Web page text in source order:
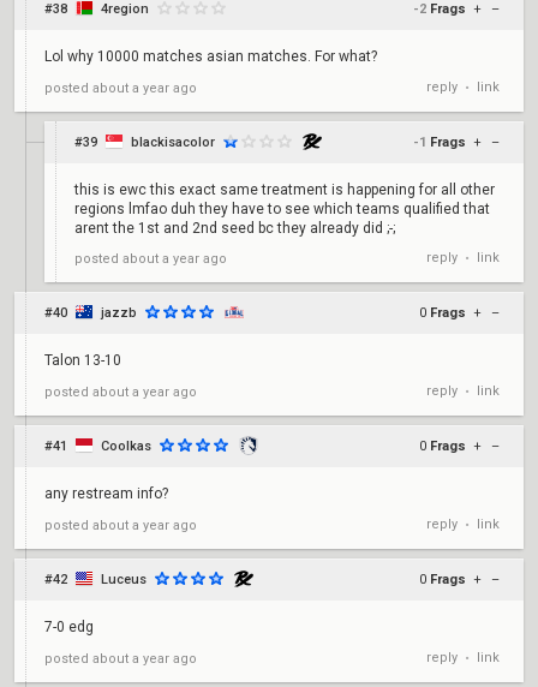
#38 4region -2 Frags + –
Lol why 10000 matches asian matches. For what?
posted about a year ago reply • link
#39 blackisacolor -1 Frags + –
this is ewc this exact same treatment is happening for all other
regions lmfao duh they have to see which teams qualified that
arent the 1st and 2nd seed bc they already did ;-;
posted about a year ago reply • link
#40 jazzb 0 Frags + –
Talon 13-10
posted about a year ago reply • link
#41 Coolkas 0 Frags + –
any restream info?
posted about a year ago reply • link
#42 Luceus 0 Frags + –
7-0 edg
posted about a year ago reply • link